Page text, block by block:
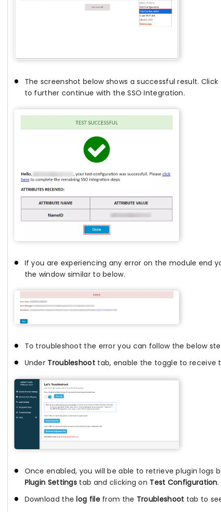
The screenshot below shows a successful result.
to further continue with the SSO Integration.
If you are experiencing any error on the module end
the window similar to below.
To troubleshoot the error you can follow the below
Under Troubleshoottab, enable the toggle to receive
Once enabled, you will be able to retrieve plugin logs
Plugin Settings tab and clicking on Test Configuration.
Download thelog filefrom the Troubleshoot tab to